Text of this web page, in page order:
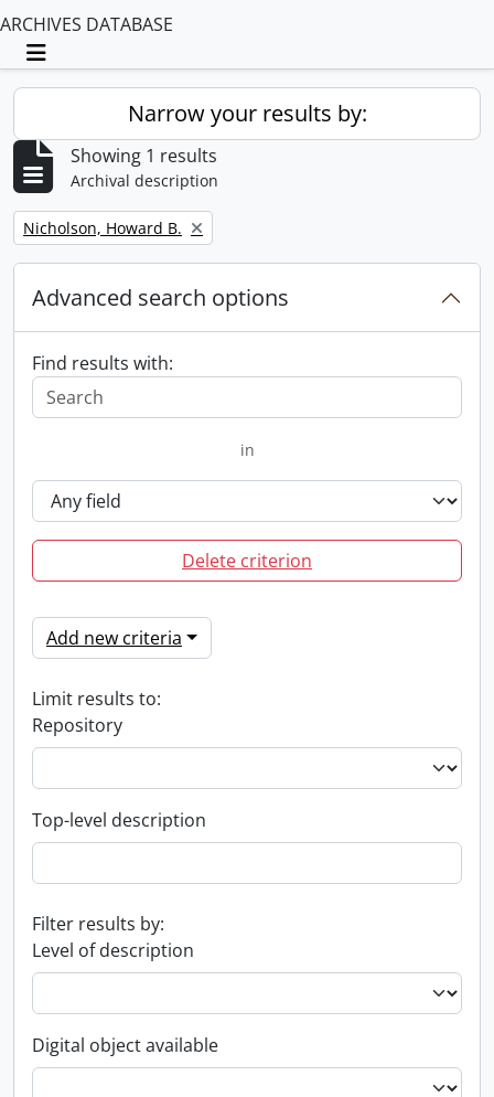
ARCHIVES DATABASE
Toggle navigation
Narrow your results by:
Showing 1 results
Archival description
Remove filter:
Nicholson, Howard B.
Advanced search options
Find results with:
in
Delete criterion
Add new criteria
Limit results to:
Repository
Top-level description
Filter results by:
Level of description
Digital object available